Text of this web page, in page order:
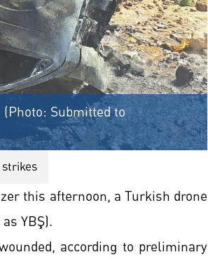
Submitted to
this afternoon, a Turkish drone
YBŞ).
according to preliminary